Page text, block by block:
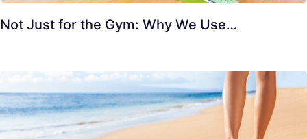
Not Just for the Gym: Why We Use…